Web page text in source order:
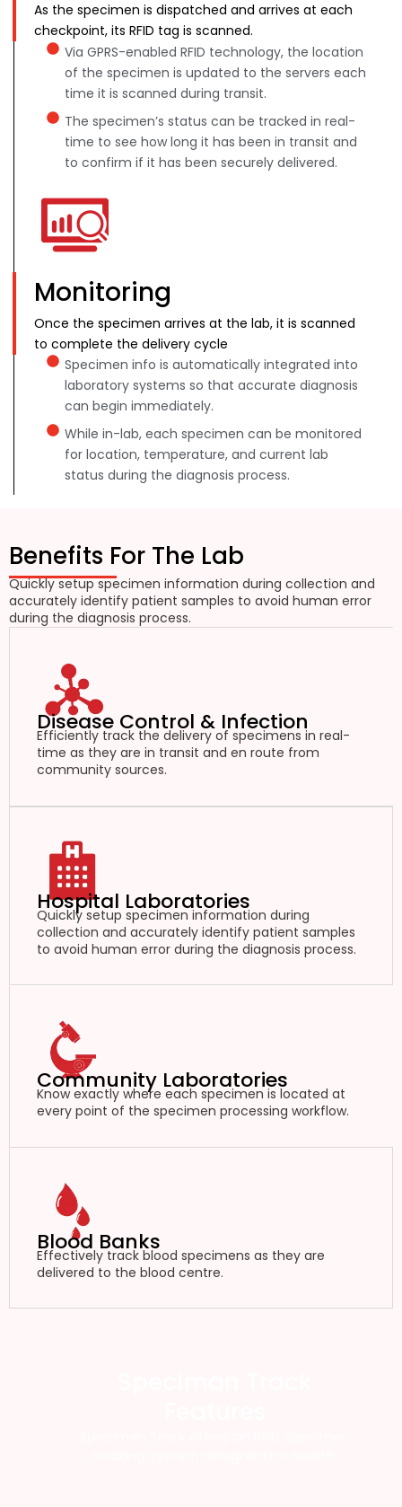
As the specimen is dispatched and arrives at each
checkpoint, its RFID tag is scanned.
Via GPRS-enabled RFID technology, the location
of the specimen is updated to the servers each
time it is scanned during transit.
The specimen’s status can be tracked in real-
time to see how long it has been in transit and
to confirm if it has been securely delivered.
Monitoring
Once the specimen arrives at the lab, it is scanned
to complete the delivery cycle
Specimen info is automatically integrated into
laboratory systems so that accurate diagnosis
can begin immediately.
While in-lab, each specimen can be monitored
for location, temperature, and current lab
status during the diagnosis process.
Benefits For The Lab
Quickly setup specimen information during collection and
accurately identify patient samples to avoid human error
during the diagnosis process.
Disease Control & Infection
Efficiently track the delivery of specimens in real-
time as they are in transit and en route from
community sources.
Hospital Laboratories
Quickly setup specimen information during
collection and accurately identify patient samples
to avoid human error during the diagnosis process.
Community Laboratories
Know exactly where each specimen is located at
every point of the specimen processing workflow.
Blood Banks
Effectively track blood specimens as they are
delivered to the blood centre.